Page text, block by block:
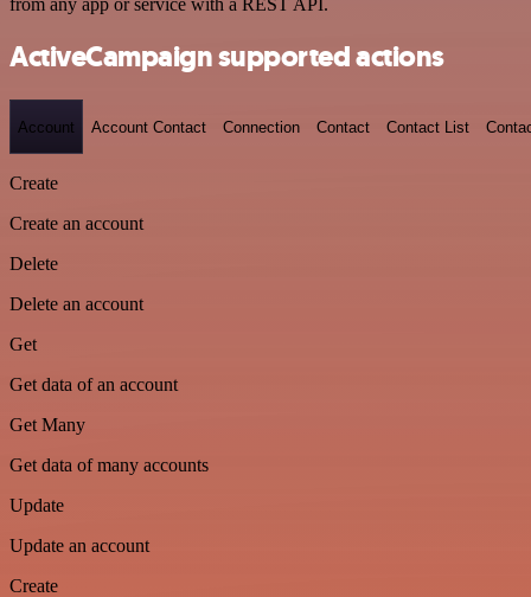
ActiveCampaign supported actions
Account Account Contact Connection Contact Contact List
Create
Create an account
Delete
Delete an account
Get
Get data of an account
Get Many
Get data of many accounts
Update
Update an account
Create